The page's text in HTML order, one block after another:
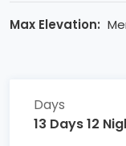
Max Elevation:
Days
13 Days 12